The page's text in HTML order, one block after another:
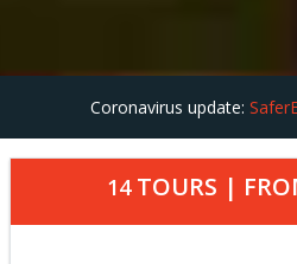
Coronavirus update:
14TOURS |